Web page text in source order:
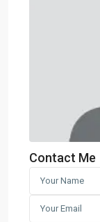
Contact Me